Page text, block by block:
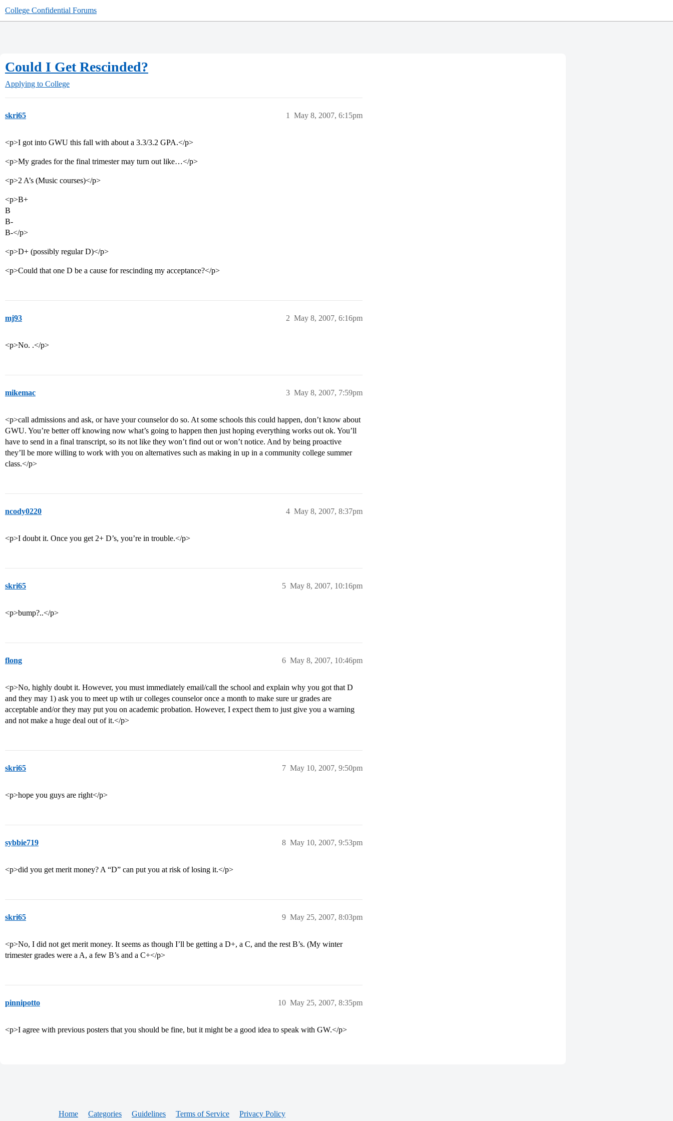
College Confidential Forums
Could I Get Rescinded?
Applying to College
skri65 May 8, 2007, 6:15pm
1
<p>I got into GWU this fall with about a 3.3/3.2 GPA.</p>
<p>My grades for the final trimester may turn out like…</p>
<p>2 A’s (Music courses)</p>
<p>B+
B
B-
B-</p>
<p>D+ (possibly regular D)</p>
<p>Could that one D be a cause for rescinding my acceptance?</p>
mj93 May 8, 2007, 6:16pm
2
<p>No. .</p>
mikemac May 8, 2007, 7:59pm
3
<p>call admissions and ask, or have your counselor do so. At some schools this could happen, don’t know about
GWU. You’re better off knowing now what’s going to happen then just hoping everything works out ok. You’ll
have to send in a final transcript, so its not like they won’t find out or won’t notice. And by being proactive
they’ll be more willing to work with you on alternatives such as making in up in a community college summer
class.</p>
ncody0220 May 8, 2007, 8:37pm
4
<p>I doubt it. Once you get 2+ D’s, you’re in trouble.</p>
skri65 May 8, 2007, 10:16pm
5
<p>bump?..</p>
flong May 8, 2007, 10:46pm
6
<p>No, highly doubt it. However, you must immediately email/call the school and explain why you got that D
and they may 1) ask you to meet up wtih ur colleges counselor once a month to make sure ur grades are
acceptable and/or they may put you on academic probation. However, I expect them to just give you a warning
and not make a huge deal out of it.</p>
skri65 May 10, 2007, 9:50pm
7
<p>hope you guys are right</p>
sybbie719 May 10, 2007, 9:53pm
8
<p>did you get merit money? A “D” can put you at risk of losing it.</p>
skri65 May 25, 2007, 8:03pm
9
<p>No, I did not get merit money. It seems as though I’ll be getting a D+, a C, and the rest B’s. (My winter
trimester grades were a A, a few B’s and a C+</p>
pinnipotto May 25, 2007, 8:35pm
10
<p>I agree with previous posters that you should be fine, but it might be a good idea to speak with GW.</p>
Home Categories Guidelines Terms of Service Privacy Policy